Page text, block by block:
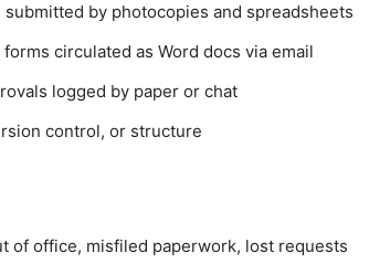
by photocopies and spreadsheets
circulated as Word docs via email
logged by paper or chat
control, or structure
of office, misfiled paperwork, lost requests